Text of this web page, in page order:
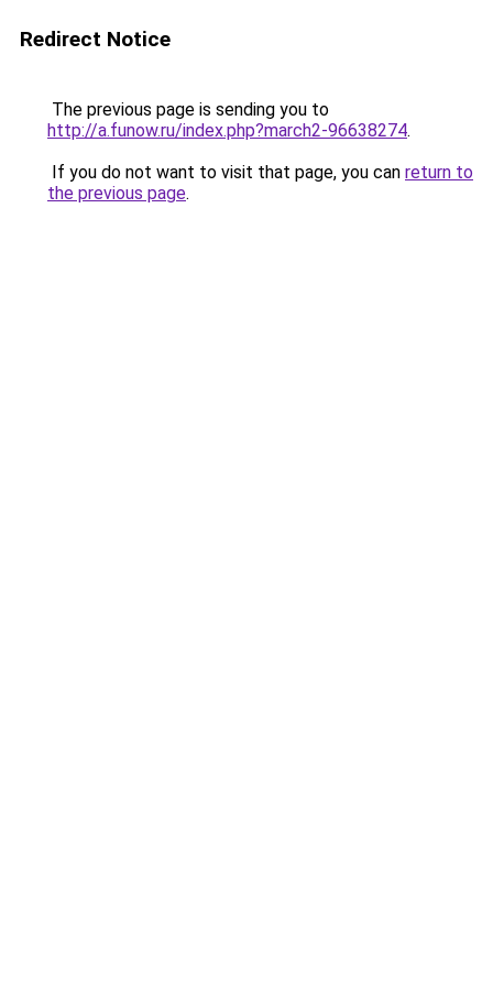
Redirect Notice
The previous page is sending you to
http://a.funow.ru/index.php?march2-96638274.
If you do not want to visit that page, you can return to
the previous page.